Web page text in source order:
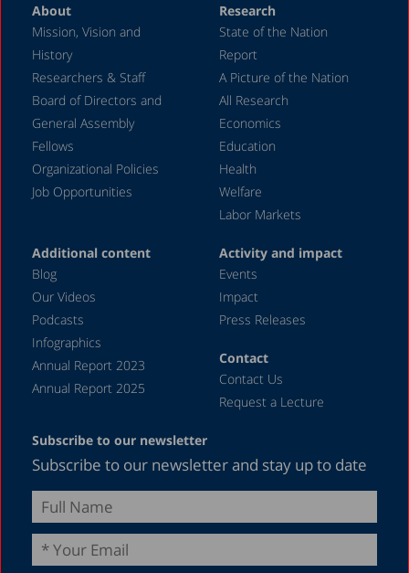
October 2020
August 2020
May 2020
April 2020
March 2020
December 2019
November 2019
May 2019
April 2019
March 2019
February 2019
January 2019
July 2018
About
Mission, Vision and
History
Researchers & Staff
Board of Directors and
General Assembly
Fellows
Organizational Policies
Job Opportunities
Research
State of the Nation
Report
A Picture of the Nation
All Research
Economics
Education
Health
Welfare
Labor Markets
Additional content
Blog
Our Videos
Podcasts
Infographics
Annual Report 2023
Annual Report 2025
Activity and impact
Events
Impact
Press Releases
Contact
Contact Us
Request a Lecture
Subscribe to our newsletter
Subscribe to our newsletter and stay up to date